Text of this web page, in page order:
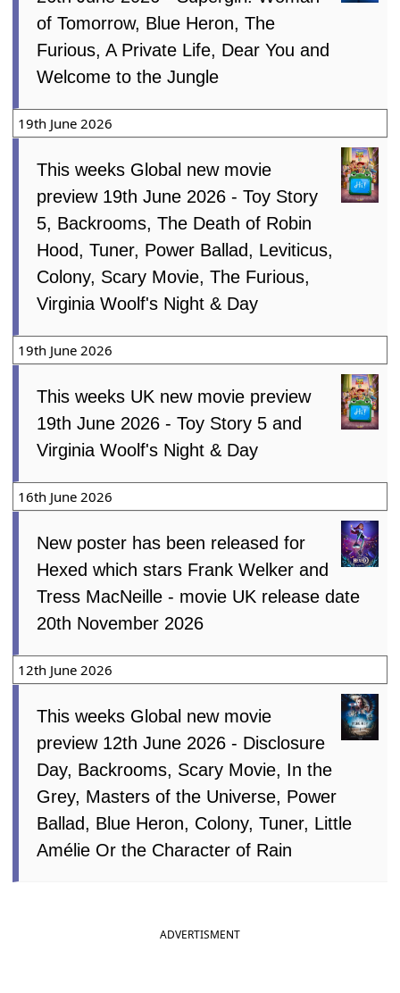
of Tomorrow, Blue Heron, The
Furious, A Private Life, Dear You and
Welcome to the Jungle
19th June 2026
This weeks Global new movie
preview 19th June 2026 - Toy Story
5, Backrooms, The Death of Robin
Hood, Tuner, Power Ballad, Leviticus,
Colony, Scary Movie, The Furious,
Virginia Woolf's Night & Day
19th June 2026
This weeks UK new movie preview
19th June 2026 - Toy Story 5 and
Virginia Woolf's Night & Day
16th June 2026
New poster has been released for
Hexed which stars Frank Welker and
Tress MacNeille - movie UK release date
20th November 2026
12th June 2026
This weeks Global new movie
preview 12th June 2026 - Disclosure
Day, Backrooms, Scary Movie, In the
Grey, Masters of the Universe, Power
Ballad, Blue Heron, Colony, Tuner, Little
Amélie Or the Character of Rain
ADVERTISMENT